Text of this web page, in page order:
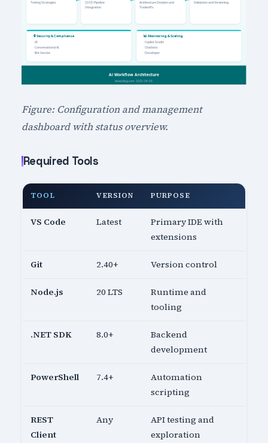
Figure: Configuration and management
dashboard with status overview.
Required Tools
TOOL VERSION PURPOSE
VS Code Latest
Primary IDE with
extensions
Git 2.40+ Version control
Node.js 20 LTS
Runtime and
tooling
.NET SDK 8.0+
Backend
development
PowerShell 7.4+
Automation
scripting
REST
Client
Any
API testing and
exploration